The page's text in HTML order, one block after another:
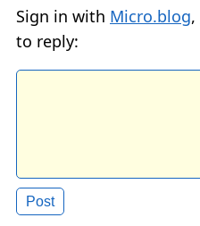
Sign in with Micro.blog,
to reply: